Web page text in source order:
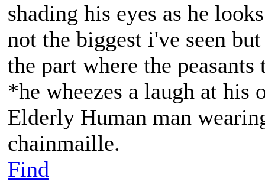
shading his eyes as he
not the biggest i've seen
the part where the
*he wheezes a laugh at his
Elderly Human man
chainmaille.
Find